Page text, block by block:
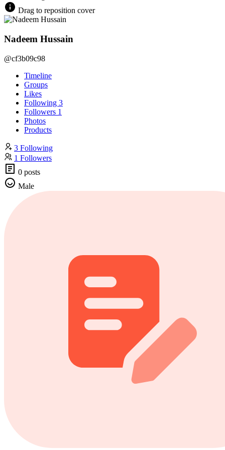
Drag to reposition cover
Nadeem Hussain
@cf3b09c98
Timeline
Groups
Likes
Following 3
Followers 1
Photos
Products
3 Following
1 Followers
0 posts
Male